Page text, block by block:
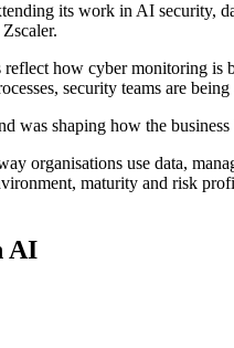
its work in AI security,
reflect how cyber monitoring
security teams are
was shaping how the
organisations use data,
maturity and risk
AI